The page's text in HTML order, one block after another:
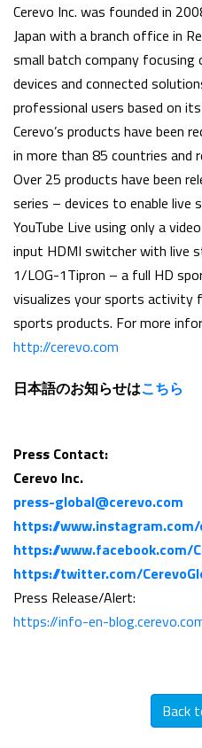
Cerevo Inc. was founded in
Japan with a branch office in
small batch company focusing
devices and connected
professional users based on its
Cerevo’s products have been
in more than 85 countries and
Over 25 products have been
series – devices to enable live
YouTube Live using only a
input HDMI switcher with live
1/LOG-1Tipron – a full HD
visualizes your sports activity
sports products. For more
http://cerevo.com
日本語のお知らせはこちら
Press Contact:
Cerevo Inc.
press-global@cerevo.com
https://
https://www.facebook.com/
https://twitter.com/
Press Release/Alert:
https://info-en-
Back